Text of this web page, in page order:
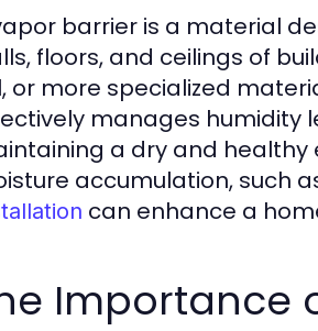
barrier is a material
floors, and ceilings of
or more specialized
manages humidity
a dry and
accumulation, such
can enhance a
Importance